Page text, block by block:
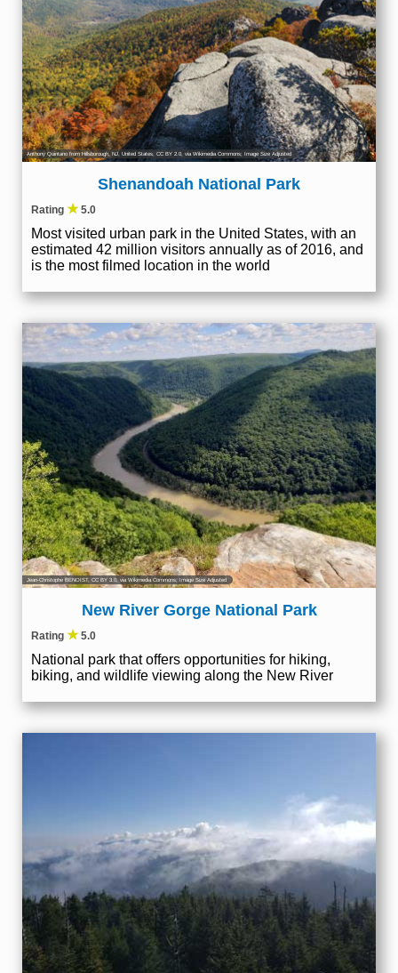
Anthony Quintano from Hillsborough, NJ, United States CC BY 2.0 , via Wikimedia Commons; Image Size Adjusted
Shenandoah National Park
Rating ★5.0
Most visited urban park in the United States, with an
estimated 42 million visitors annually as of 2016, and
is the most filmed location in the world
Jean-Christophe BENOIST, CC BY 3.0, via Wikimedia Commons; Image Size Adjusted
New River Gorge National Park
Rating ★5.0
National park that offers opportunities for hiking,
biking, and wildlife viewing along the New River